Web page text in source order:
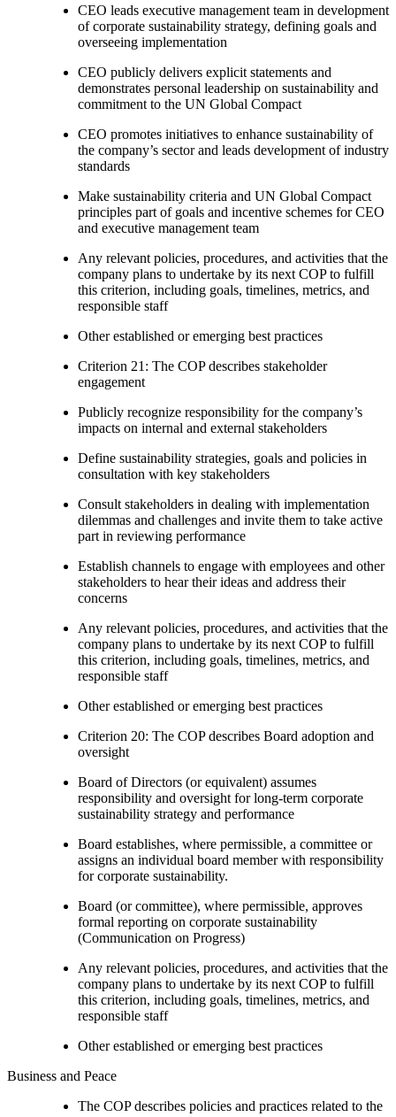
CEO leads executive management team in development
of corporate sustainability strategy, defining goals and
overseeing implementation
CEO publicly delivers explicit statements and
demonstrates personal leadership on sustainability and
commitment to the UN Global Compact
CEO promotes initiatives to enhance sustainability of
the company’s sector and leads development of industry
standards
Make sustainability criteria and UN Global Compact
principles part of goals and incentive schemes for CEO
and executive management team
Any relevant policies, procedures, and activities that the
company plans to undertake by its next COP to fulfill
this criterion, including goals, timelines, metrics, and
responsible staff
Other established or emerging best practices
Criterion 21: The COP describes stakeholder
engagement
Publicly recognize responsibility for the company’s
impacts on internal and external stakeholders
Define sustainability strategies, goals and policies in
consultation with key stakeholders
Consult stakeholders in dealing with implementation
dilemmas and challenges and invite them to take active
part in reviewing performance
Establish channels to engage with employees and other
stakeholders to hear their ideas and address their
concerns
Any relevant policies, procedures, and activities that the
company plans to undertake by its next COP to fulfill
this criterion, including goals, timelines, metrics, and
responsible staff
Other established or emerging best practices
Criterion 20: The COP describes Board adoption and
oversight
Board of Directors (or equivalent) assumes
responsibility and oversight for long-term corporate
sustainability strategy and performance
Board establishes, where permissible, a committee or
assigns an individual board member with responsibility
for corporate sustainability.
Board (or committee), where permissible, approves
formal reporting on corporate sustainability
(Communication on Progress)
Any relevant policies, procedures, and activities that the
company plans to undertake by its next COP to fulfill
this criterion, including goals, timelines, metrics, and
responsible staff
Other established or emerging best practices
Business and Peace
The COP describes policies and practices related to the